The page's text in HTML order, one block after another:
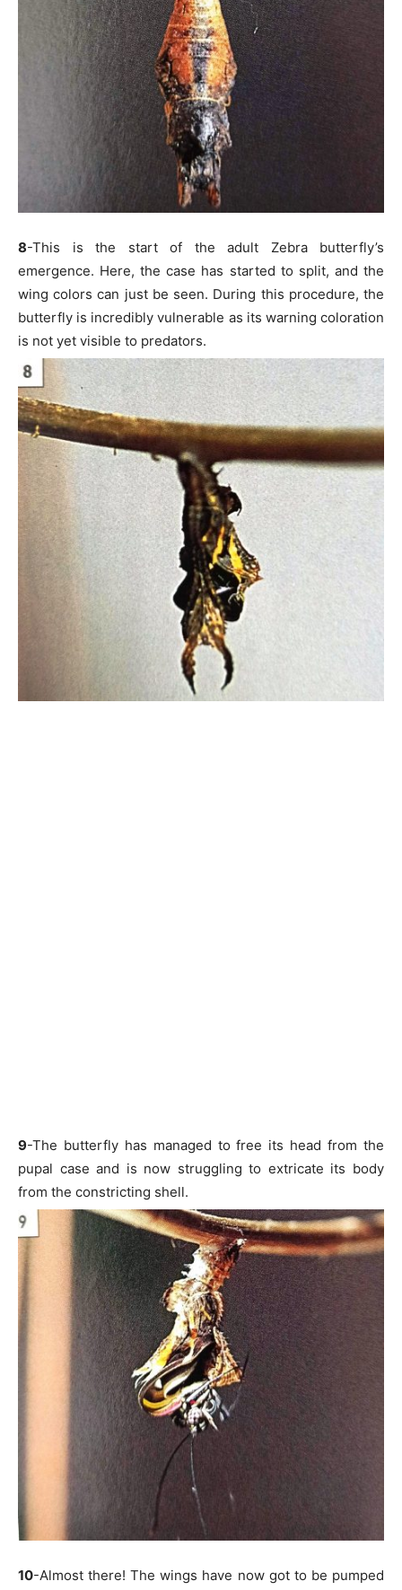
8-This is the start of the adult Zebra butterfly’s
emergence. Here, the case has started to split, and the
wing colors can just be seen. During this procedure, the
butterfly is incredibly vulnerable as its warning coloration
is not yet visible to predators.
9-The butterfly has managed to free its head from the
pupal case and is now struggling to extricate its body
from the constricting shell.
10-Almost there! The wings have now got to be pumped